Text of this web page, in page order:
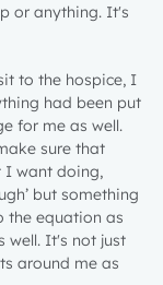
or anything. It's
to the hospice, I
had been put
for me as well.
sure that
I want doing,
but something
the equation as
well. It's not just
around me as